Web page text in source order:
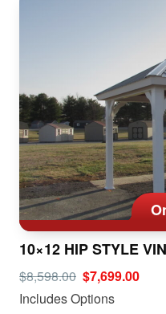
10×12 HIP STYLE
$8,598.00 $7,699.00
Includes Options